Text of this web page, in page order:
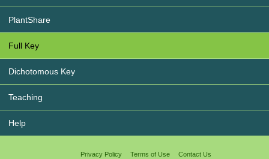
PlantShare
Full Key
Dichotomous Key
Teaching
Help
Privacy Policy Terms of Use Contact Us